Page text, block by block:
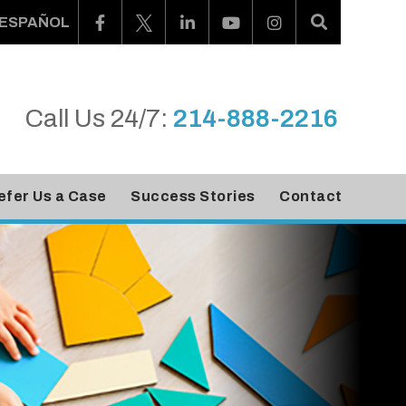
Call Us 24/7: 214-888-2216
Us a Case Success Stories Contact